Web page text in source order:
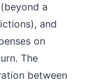
a
and
on
The
between